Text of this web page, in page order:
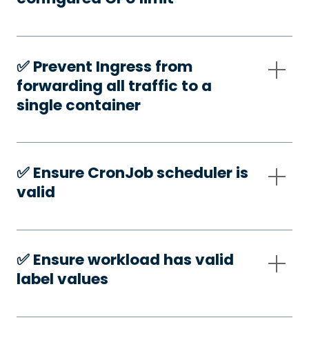
✅️ Prevent Ingress from
forwarding all traffic to a
single container
✅️ Ensure CronJob scheduler is
valid
✅️ Ensure workload has valid
label values